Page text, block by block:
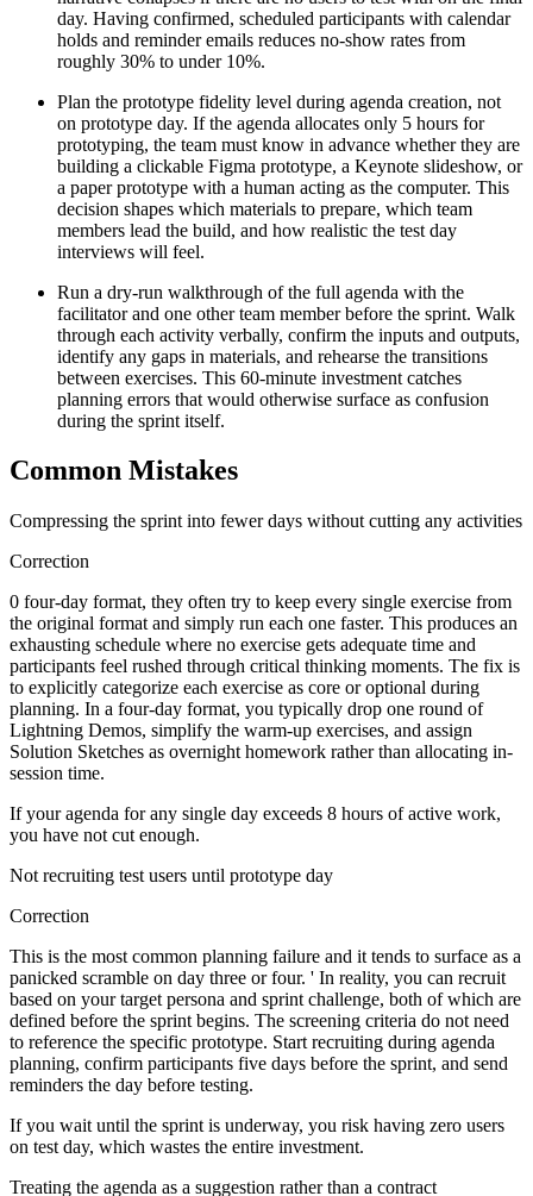
day. Having confirmed, scheduled participants with calendar
holds and reminder emails reduces no-show rates from
roughly 30% to under 10%.
Plan the prototype fidelity level during agenda creation, not
on prototype day. If the agenda allocates only 5 hours for
prototyping, the team must know in advance whether they are
building a clickable Figma prototype, a Keynote slideshow, or
a paper prototype with a human acting as the computer. This
decision shapes which materials to prepare, which team
members lead the build, and how realistic the test day
interviews will feel.
Run a dry-run walkthrough of the full agenda with the
facilitator and one other team member before the sprint. Walk
through each activity verbally, confirm the inputs and outputs,
identify any gaps in materials, and rehearse the transitions
between exercises. This 60-minute investment catches
planning errors that would otherwise surface as confusion
during the sprint itself.
Common Mistakes
Compressing the sprint into fewer days without cutting any activities
Correction
0 four-day format, they often try to keep every single exercise from
the original format and simply run each one faster. This produces an
exhausting schedule where no exercise gets adequate time and
participants feel rushed through critical thinking moments. The fix is
to explicitly categorize each exercise as core or optional during
planning. In a four-day format, you typically drop one round of
Lightning Demos, simplify the warm-up exercises, and assign
Solution Sketches as overnight homework rather than allocating in-
session time.
If your agenda for any single day exceeds 8 hours of active work,
you have not cut enough.
Not recruiting test users until prototype day
Correction
This is the most common planning failure and it tends to surface as a
panicked scramble on day three or four. ' In reality, you can recruit
based on your target persona and sprint challenge, both of which are
defined before the sprint begins. The screening criteria do not need
to reference the specific prototype. Start recruiting during agenda
planning, confirm participants five days before the sprint, and send
reminders the day before testing.
If you wait until the sprint is underway, you risk having zero users
on test day, which wastes the entire investment.
Treating the agenda as a suggestion rather than a contract